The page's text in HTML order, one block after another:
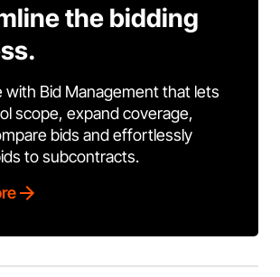
the bidding
with Bid Management that lets
scope, expand coverage,
bids and effortlessly
to subcontracts.